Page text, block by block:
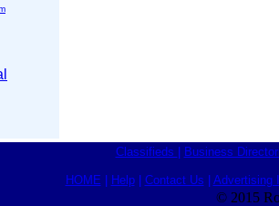
Classifieds Business
HOME Help| Contact Us Advertising
© 2015